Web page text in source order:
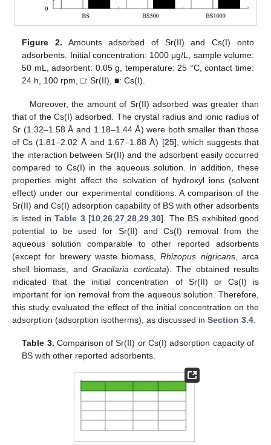
Figure 2. Amounts adsorbed of Sr(II) and Cs(I) onto
adsorbents. Initial concentration: 1000 μg/L, sample volume:
50 mL, adsorbent: 0.05 g, temperature: 25 °C, contact time:
24 h, 100 rpm, □: Sr(II), ■: Cs(I).
Moreover, the amount of Sr(II) adsorbed was greater than
that of the Cs(I) adsorbed. The crystal radius and ionic radius of
Sr (1.32–1.58 Å and 1.18–1.44 Å) were both smaller than those
of Cs (1.81–2.02 Å and 1.67–1.88 Å) [25], which suggests that
the interaction between Sr(II) and the adsorbent easily occurred
compared to Cs(I) in the aqueous solution. In addition, these
properties might affect the solvation of hydroxyl ions (solvent
effect) under our experimental conditions. A comparison of the
Sr(II) and Cs(I) adsorption capability of BS with other adsorbents
is listed inTable 3[10 ,26 ,27 ,28 ,29 ,30]. The BS exhibited good
potential to be used for Sr(II) and Cs(I) removal from the
aqueous solution comparable to other reported adsorbents
(except for brewery waste biomass,Rhizopus nigricans, arca
shell biomass, andGracilaria corticata). The obtained results
indicated that the initial concentration of Sr(II) or Cs(I) is
important for ion removal from the aqueous solution. Therefore,
this study evaluated the effect of the initial concentration on the
adsorption (adsorption isotherms), as discussed in Section 3.4
Table 3. Comparison of Sr(II) or Cs(I) adsorption capacity of
BS with other reported adsorbents.